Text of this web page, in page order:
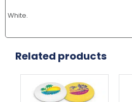
White.
Related products
product